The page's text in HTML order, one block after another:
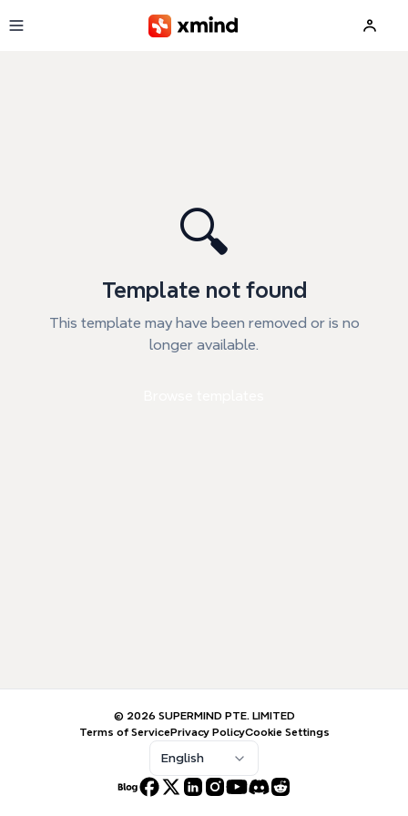
🔍
Template not found
This template may have been removed or is no
longer available.
© 2026 SUPERMIND PTE. LIMITED
Terms of ServicePrivacy PolicyCookie Settings
English